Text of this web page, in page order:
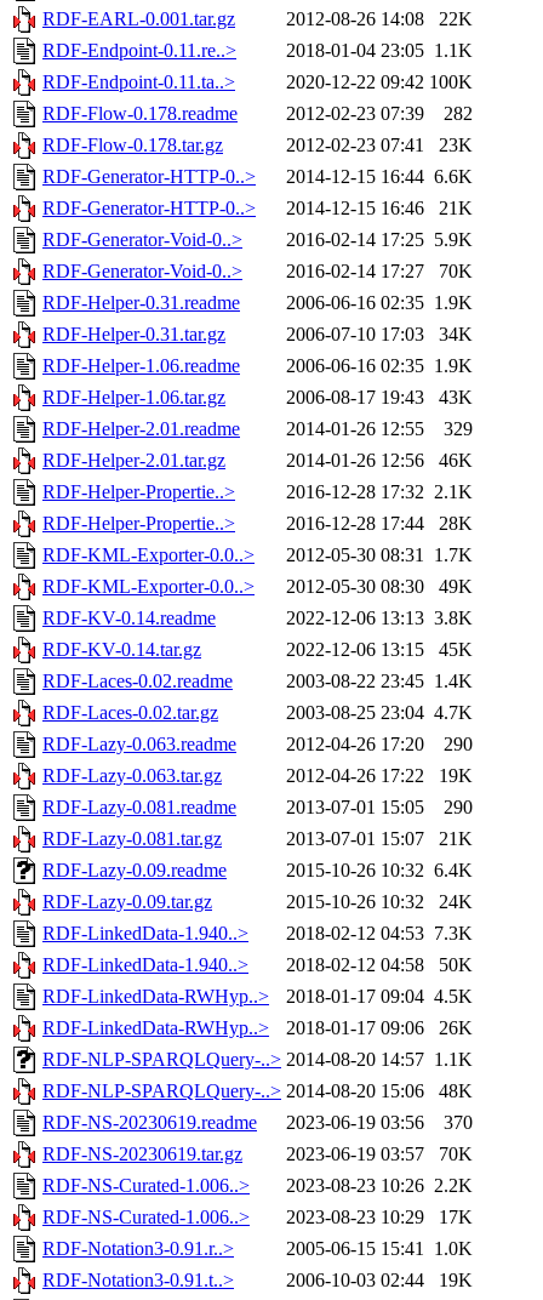
RDF-EARL-0.001.tar.gz
2012-08-26 14:08
22K
RDF-Endpoint-0.11.re..>
2018-01-04 23:05 1.1K
RDF-Endpoint-0.11.ta..>
2020-12-22 09:42 100K
RDF-Flow-0.178.readme
2012-02-23 07:39
282
RDF-Flow-0.178.tar.gz
2012-02-23 07:41
23K
RDF-Generator-HTTP-0..>
2014-12-15 16:44 6.6K
RDF-Generator-HTTP-0..>
2014-12-15 16:46
21K
RDF-Generator-Void-0..>
2016-02-14 17:25 5.9K
RDF-Generator-Void-0..>
2016-02-14 17:27
70K
RDF-Helper-0.31.readme
2006-06-16 02:35 1.9K
RDF-Helper-0.31.tar.gz
2006-07-10 17:03
34K
RDF-Helper-1.06.readme
2006-06-16 02:35 1.9K
RDF-Helper-1.06.tar.gz
2006-08-17 19:43
43K
RDF-Helper-2.01.readme
2014-01-26 12:55
329
RDF-Helper-2.01.tar.gz
2014-01-26 12:56
46K
RDF-Helper-Propertie..>
2016-12-28 17:32 2.1K
RDF-Helper-Propertie..>
2016-12-28 17:44
28K
RDF-KML-Exporter-0.0..>
2012-05-30 08:31 1.7K
RDF-KML-Exporter-0.0..>
2012-05-30 08:30
49K
RDF-KV-0.14.readme
2022-12-06 13:13 3.8K
RDF-KV-0.14.tar.gz
2022-12-06 13:15
45K
RDF-Laces-0.02.readme
2003-08-22 23:45 1.4K
RDF-Laces-0.02.tar.gz
2003-08-25 23:04 4.7K
RDF-Lazy-0.063.readme
2012-04-26 17:20
290
RDF-Lazy-0.063.tar.gz
2012-04-26 17:22
19K
RDF-Lazy-0.081.readme
2013-07-01 15:05
290
RDF-Lazy-0.081.tar.gz
2013-07-01 15:07
21K
RDF-Lazy-0.09.readme
2015-10-26 10:32 6.4K
RDF-Lazy-0.09.tar.gz
2015-10-26 10:32
24K
RDF-LinkedData-1.940..>
2018-02-12 04:53 7.3K
RDF-LinkedData-1.940..>
2018-02-12 04:58
50K
RDF-LinkedData-RWHyp..>
2018-01-17 09:04 4.5K
RDF-LinkedData-RWHyp..>
2018-01-17 09:06
26K
RDF-NLP-SPARQLQuery-..> 2014-08-20 14:57 1.1K
RDF-NLP-SPARQLQuery-..> 2014-08-20 15:06
48K
RDF-NS-20230619.readme
2023-06-19 03:56
370
RDF-NS-20230619.tar.gz
2023-06-19 03:57
70K
RDF-NS-Curated-1.006..>
2023-08-23 10:26 2.2K
RDF-NS-Curated-1.006..>
2023-08-23 10:29
17K
RDF-Notation3-0.91.r..>
2005-06-15 15:41 1.0K
RDF-Notation3-0.91.t..>
2006-10-03 02:44
19K